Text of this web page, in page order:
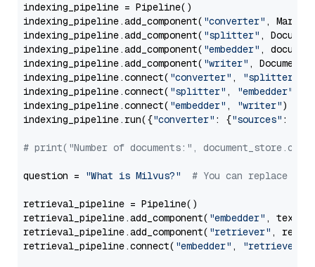
indexing_pipeline = Pipeline()
indexing_pipeline.add_component( "converter" ,
indexing_pipeline.add_component( "splitter" ,
indexing_pipeline.add_component( "embedder" ,
indexing_pipeline.add_component( "writer" ,
indexing_pipeline.connect( "converter" , "splitter"
indexing_pipeline.connect( "splitter" , "embedder"
indexing_pipeline.connect( "embedder" , "writer")
indexing_pipeline.run({"converter" : {"sources" :
# print("Number of documents:",
question = "What is Milvus?" # You can replace it
retrieval_pipeline = Pipeline()
retrieval_pipeline.add_component( "embedder" ,
retrieval_pipeline.add_component( "retriever" ,
retrieval_pipeline.connect( "embedder" , "retriever"